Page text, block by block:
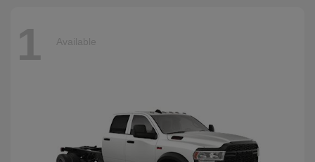
1 Available